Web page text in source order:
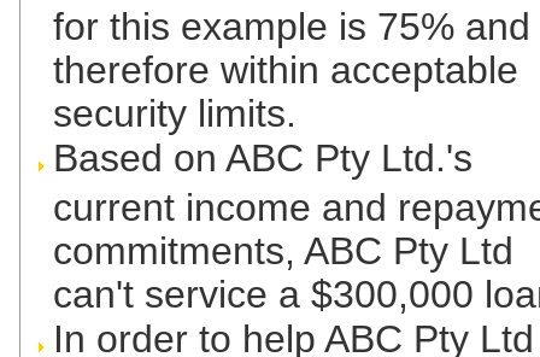
for this example is 75% and
therefore within acceptable
security limits.
Based on ABC Pty Ltd.'s
current income and
commitments, ABC Pty Ltd
can't service a $300,000
In order to help ABC Pty Ltd